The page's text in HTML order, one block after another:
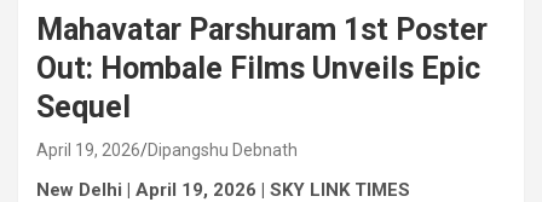
Mahavatar Parshuram 1st Poster
Out: Hombale Films Unveils Epic
Sequel
April 19, 2026 Dipangshu Debnath
New Delhi | April 19, 2026 | SKY LINK TIMES